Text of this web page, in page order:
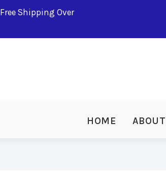
Free Shipping Over
HOME ABOUT